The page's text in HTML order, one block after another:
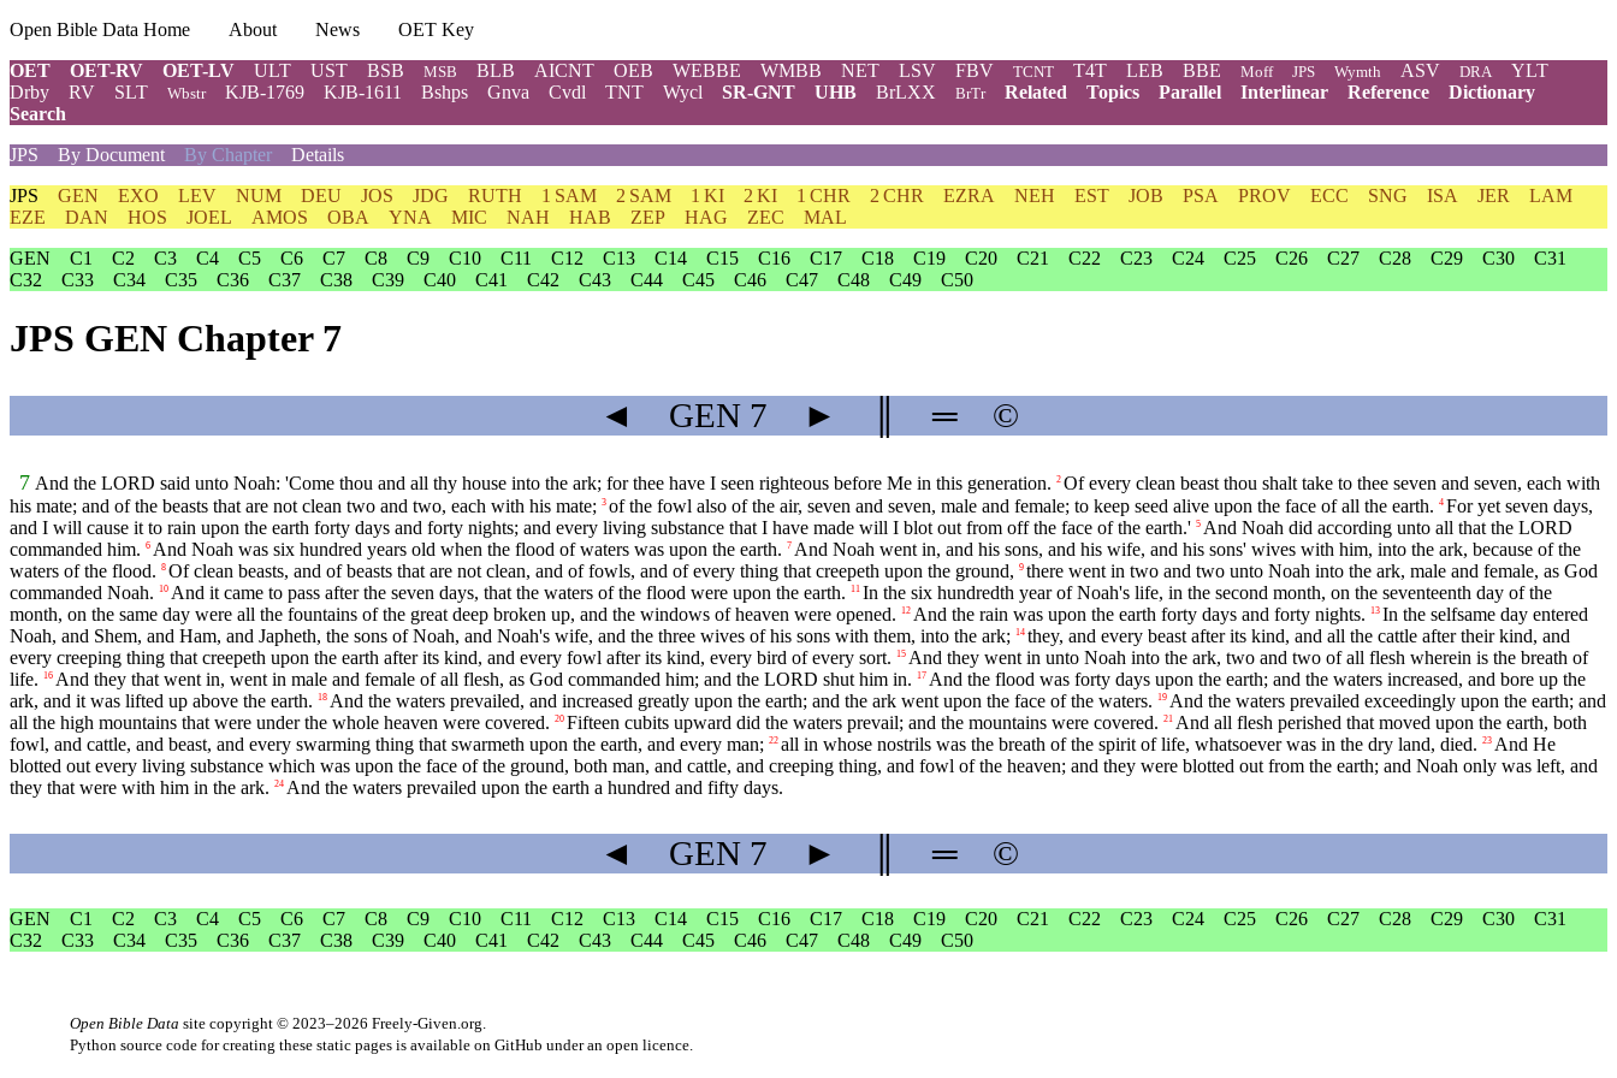
Open Bible Data Home About News
OET Key
OET
OET-RV OET-LV ULT UST BSB MSB BLB AICNT OEB WEBBE WMBB NET LSV FBV TCNT T4T LEB BBE Moff JPS Wymth ASV DRA
YLT
Drby
RV SLT Wbstr KJB-1769 KJB-1611 Bshps Gnva Cvdl TNT Wycl SR-GNT UHB BrLXX BrTr Related Topics Parallel Interlinear Reference
Dictionary
Search
JPS
By Document By Chapter Details
JPS GEN EXO LEV NUM DEU JOS JDG RUTH 1 SAM 2 SAM 1 KI 2 KI 1 CHR 2 CHR EZRA NEH EST JOB PSA PROV ECC SNG ISA JER
LAM
EZE
DAN HOS JOEL AMOS OBA YNA MIC NAH HAB ZEP HAG ZEC
MAL
GEN
C1 C2 C3 C4 C5 C6 C7 C8 C9 C10 C11 C12 C13 C14 C15 C16 C17 C18 C19 C20 C21 C22 C23 C24 C25 C26 C27 C28 C29 C30
C31
C32
C33 C34 C35 C36 C37 C38 C39 C40 C41 C42 C43 C44 C45 C46 C47 C48 C49 C50
JPS GEN Chapter 7
◄ GEN7 ► ═ ©
7 And the LORD said unto Noah: 'Come thou and all thy house into the ark; for thee have I seen righteous before Me in this generation. 2 Of every clean beast thou shalt take to thee seven and seven, each with
his mate; and of the beasts that are not clean two and two, each with his mate; 3 of the fowl also of the air, seven and seven, male and female; to keep seed alive upon the face of all the earth. 4 For yet seven days,
and I will cause it to rain upon the earth forty days and forty nights; and every living substance that I have made will I blot out from off the face of the earth.' 5 And Noah did according unto all that the LORD
commanded him. 6 And Noah was six hundred years old when the flood of waters was upon the earth. 7 And Noah went in, and his sons, and his wife, and his sons' wives with him, into the ark, because of the
waters of the flood. 8 Of clean beasts, and of beasts that are not clean, and of fowls, and of every thing that creepeth upon the ground, 9 there went in two and two unto Noah into the ark, male and female, as God
commanded Noah.
10 And it came to pass after the seven days, that the waters of the flood were upon the earth. 11 In the six hundredth year of Noah's life, in the second month, on the seventeenth day of the
month, on the same day were all the fountains of the great deep broken up, and the windows of heaven were opened.
12 And the rain was upon the earth forty days and forty nights. 13 In the selfsame day entered
Noah, and Shem, and Ham, and Japheth, the sons of Noah, and Noah's wife, and the three wives of his sons with them, into the ark;
14 they, and every beast after its kind, and all the cattle after their kind, and
every creeping thing that creepeth upon the earth after its kind, and every fowl after its kind, every bird of every sort.
15 And they went in unto Noah into the ark, two and two of all flesh wherein is the breath of
life.
16 And they that went in, went in male and female of all flesh, as God commanded him; and the LORD shut him in. 17 And the flood was forty days upon the earth; and the waters increased, and bore up the
ark, and it was lifted up above the earth.
18 And the waters prevailed, and increased greatly upon the earth; and the ark went upon the face of the waters. 19 And the waters prevailed exceedingly upon the earth; and
all the high mountains that were under the whole heaven were covered. 20 Fifteen cubits upward did the waters prevail; and the mountains were covered. 21 And all flesh perished that moved upon the earth, both
fowl, and cattle, and beast, and every swarming thing that swarmeth upon the earth, and every man; 22 all in whose nostrils was the breath of the spirit of life, whatsoever was in the dry land, died. 23 And He
blotted out every living substance which was upon the face of the ground, both man, and cattle, and creeping thing, and fowl of the heaven; and they were blotted out from the earth; and Noah only was left, and
they that were with him in the ark. 24 And the waters prevailed upon the earth a hundred and fifty days.
◄ GEN7 ► ═ ©
GEN C1 C2 C3 C4 C5 C6 C7 C8 C9 C10 C11 C12 C13 C14 C15 C16 C17 C18 C19 C20 C21 C22 C23 C24 C25 C26 C27 C28 C29 C30
C31
C32
C33 C34 C35 C36 C37 C38 C39 C40 C41 C42 C43 C44 C45 C46 C47 C48 C49 C50
Open Bible Data site copyright © 2023–2026 Freely-Given.org
Python source code for creating these static pages is available on GitHub under an open licence